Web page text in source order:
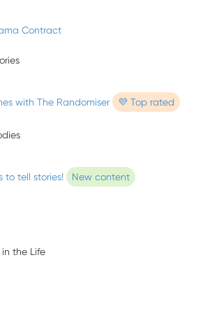
Contract
with The Randomiser 💜 Top rated
to tell stories! New content
the Life